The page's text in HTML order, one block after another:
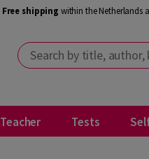
Free shipping within the Netherlands
Search by title, author,
Teacher Tests